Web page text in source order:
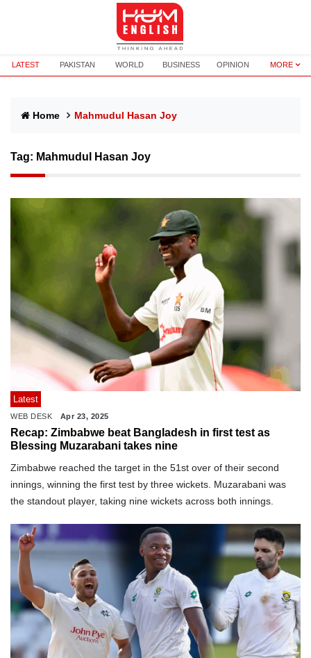
LATEST PAKISTAN WORLD BUSINESS OPINION MORE
Home Mahmudul Hasan Joy
Tag: Mahmudul Hasan Joy
Latest
WEB DESK Apr 23, 2025
Recap: Zimbabwe beat Bangladesh in first test as
Blessing Muzarabani takes nine
Zimbabwe reached the target in the 51st over of their second
innings, winning the first test by three wickets. Muzarabani was
the standout player, taking nine wickets across both innings.